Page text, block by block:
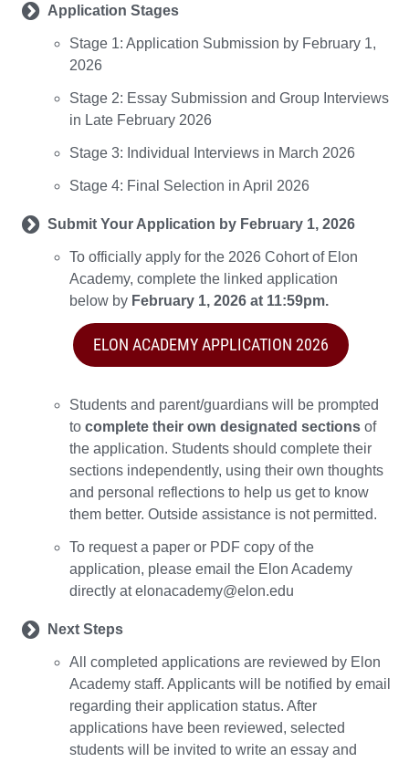
Application Stages
Stage 1: Application Submission by February 1,
2026
Stage 2: Essay Submission and Group Interviews
in Late February 2026
Stage 3: Individual Interviews in March 2026
Stage 4: Final Selection in April 2026
Submit Your Application by February 1, 2026
To officially apply for the 2026 Cohort of Elon
Academy, complete the linked application
below by February 1, 2026 at 11:59pm.
ELON ACADEMY APPLICATION 2026
Students and parent/guardians will be prompted
to complete their own designated sections of
the application. Students should complete their
sections independently, using their own thoughts
and personal reflections to help us get to know
them better. Outside assistance is not permitted.
To request a paper or PDF copy of the
application, please email the Elon Academy
directly at elonacademy@elon.edu
Next Steps
All completed applications are reviewed by Elon
Academy staff. Applicants will be notified by email
regarding their application status. After
applications have been reviewed, selected
students will be invited to write an essay and